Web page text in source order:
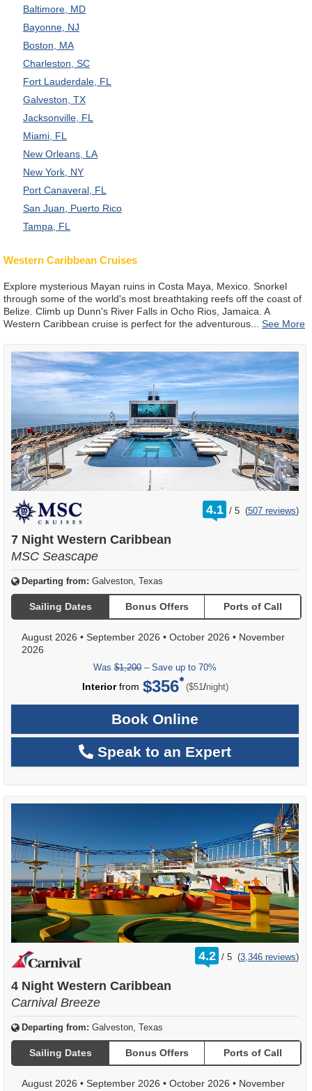
Baltimore, MD
Bayonne, NJ
Boston, MA
Charleston, SC
Fort Lauderdale, FL
Galveston, TX
Jacksonville, FL
Miami, FL
New Orleans, LA
New York, NY
Port Canaveral, FL
San Juan, Puerto Rico
Tampa, FL
Western Caribbean Cruises
Explore mysterious Mayan ruins in Costa Maya, Mexico. Snorkel
through some of the world's most breathtaking reefs off the coast of
Belize. Climb up Dunn's River Falls in Ocho Rios, Jamaica. A
Western Caribbean cruise is perfect for the adventurous
4.1 /
rating
out
5 (507 reviews)
7 Night Western Caribbean
MSC Seascape
Departing from: Galveston, Texas
Sailing Dates Bonus Offers Ports of Call
August 2026 • September 2026 • October 2026 • November
2026
Was $1,200 – Save up to 70%
Interiorfrom $356 ($51/per
night)
Book Online
Speak to an Expert
4.2 /
rating
out
5 (3,346 reviews)
4 Night Western Caribbean
Carnival Breeze
Departing from: Galveston, Texas
Sailing Dates Bonus Offers Ports of Call
August 2026 • September 2026 • October 2026 • November